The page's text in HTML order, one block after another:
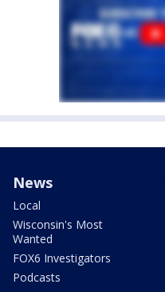
News
Local
Wisconsin's Most
Wanted
FOX6 Investigators
Podcasts